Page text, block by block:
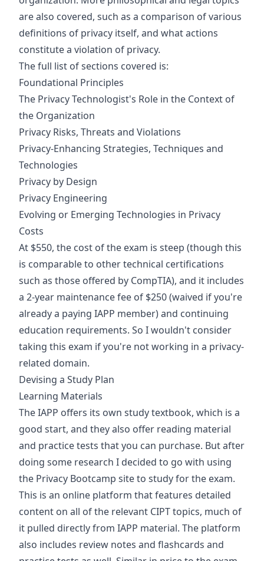
are also covered, such as a comparison of various
definitions of privacy itself, and what actions
constitute a violation of privacy.
The full list of sections covered is:
Foundational Principles
The Privacy Technologist's Role in the Context of
the Organization
Privacy Risks, Threats and Violations
Privacy-Enhancing Strategies, Techniques and
Technologies
Privacy by Design
Privacy Engineering
Evolving or Emerging Technologies in Privacy
Costs
At $550, the cost of the exam is steep (though this
is comparable to other technical certifications
such as those offered by CompTIA), and it includes
a 2-year maintenance fee of $250 (waived if you're
already a paying IAPP member) and continuing
education requirements. So I wouldn't consider
taking this exam if you're not working in a privacy-
related domain.
Devising a Study Plan
Learning Materials
The IAPP offers its own study textbook, which is a
good start, and they also offer reading material
and practice tests that you can purchase. But after
doing some research I decided to go with using
the Privacy Bootcamp site to study for the exam.
This is an online platform that features detailed
content on all of the relevant CIPT topics, much of
it pulled directly from IAPP material. The platform
also includes review notes and flashcards and